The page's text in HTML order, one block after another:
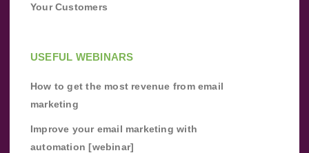
Your Customers
USEFUL WEBINARS
How to get the most revenue from email
marketing
Improve your email marketing with
automation [webinar]